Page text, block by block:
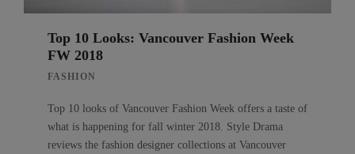
Top 10 Looks: Vancouver Fashion Week
FW 2018
FASHION
Top 10 looks of Vancouver Fashion Week offers a taste of
what is happening for fall winter 2018. Style Drama
reviews the fashion designer collections at Vancouver